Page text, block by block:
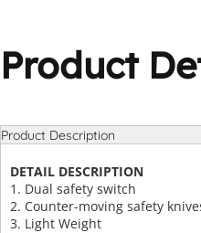
Product
Product Description
DETAIL DESCRIPTION
1. Dual safety switch
2. Counter-moving safety
3. Light Weight